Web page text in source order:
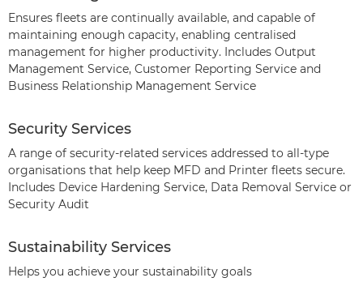
Ensures fleets are continually available, and capable of
maintaining enough capacity, enabling centralised
management for higher productivity. Includes Output
Management Service, Customer Reporting Service and
Business Relationship Management Service
Security Services
A range of security-related services addressed to all-type
organisations that help keep MFD and Printer fleets secure.
Includes Device Hardening Service, Data Removal Service or
Security Audit
Sustainability Services
Helps you achieve your sustainability goals